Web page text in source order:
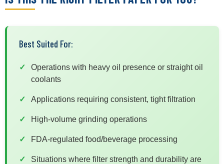
Best Suited For:
Operations with heavy oil presence or straight oil
coolants
Applications requiring consistent, tight filtration
High-volume grinding operations
FDA-regulated food/beverage processing
Situations where filter strength and durability are